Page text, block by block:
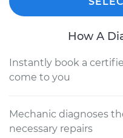
How A
Instantly book a
come to you
Mechanic diagnoses
necessary repairs